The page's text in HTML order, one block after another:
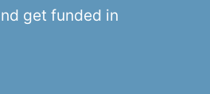
get funded in